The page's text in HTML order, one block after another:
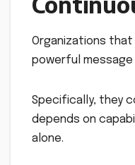
Organizations
powerful
Specifically, they
depends on
alone.